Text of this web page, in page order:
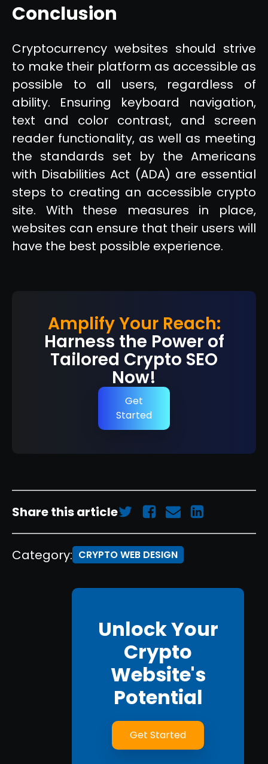
Conclusion
Cryptocurrency websites should strive
to make their platform as accessible as
possible to all users, regardless of
ability. Ensuring keyboard navigation,
text and color contrast, and screen
reader functionality, as well as meeting
the standards set by the Americans
with Disabilities Act (ADA) are essential
steps to creating an accessible crypto
site. With these measures in place,
websites can ensure that their users will
have the best possible experience.
Amplify Your Reach:
Harness the Power of
Tailored Crypto SEO
Now!
Get
Started
Share this article
Category: CRYPTO WEB DESIGN
Unlock Your
Crypto
Website's
Potential
Get Started